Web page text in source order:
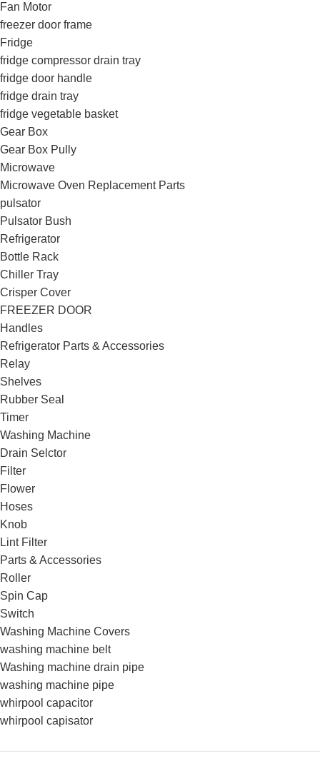
Fan Motor
freezer door frame
Fridge
fridge compressor drain tray
fridge door handle
fridge drain tray
fridge vegetable basket
Gear Box
Gear Box Pully
Microwave
Microwave Oven Replacement Parts
pulsator
Pulsator Bush
Refrigerator
Bottle Rack
Chiller Tray
Crisper Cover
FREEZER DOOR
Handles
Refrigerator Parts & Accessories
Relay
Shelves
Rubber Seal
Timer
Washing Machine
Drain Selctor
Filter
Flower
Hoses
Knob
Lint Filter
Parts & Accessories
Roller
Spin Cap
Switch
Washing Machine Covers
washing machine belt
Washing machine drain pipe
washing machine pipe
whirpool capacitor
whirpool capisator